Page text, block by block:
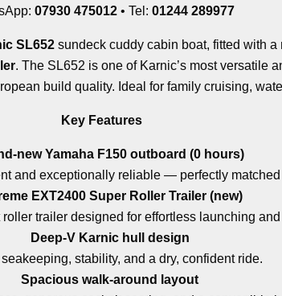
07930 475012 • Tel:01244 289977
SL652 sundeck cuddy cabin boat, fitted with a
. The SL652 is one of Karnic’s most
build quality. Ideal for family cruising,
Key Features
new Yamaha F150 outboard (0 hours)
and exceptionally reliable — perfectly
EXT2400 Super Roller Trailer (new)
trailer designed for effortless launching
Deep-V Karnic hull design
stability, and a dry, confident ride.
Spacious walk-around layout